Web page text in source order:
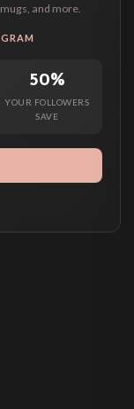
and more.
50%
YOUR FOLLOWERS
SAVE